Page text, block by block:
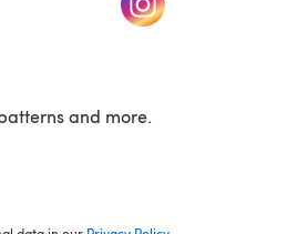
and more.